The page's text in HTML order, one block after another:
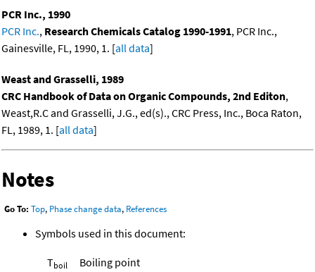
PCR Inc., 1990
PCR Inc., Research Chemicals Catalog 1990-1991, PCR Inc.,
Gainesville, FL, 1990, 1. [all data]
Weast and Grasselli, 1989
CRC Handbook of Data on Organic Compounds, 2nd Editon,
Weast,R.C and Grasselli, J.G., ed(s)., CRC Press, Inc., Boca Raton,
FL, 1989, 1. [all data]
Notes
Go To: Top, Phase change data, References
Symbols used in this document:
Tboil Boiling point